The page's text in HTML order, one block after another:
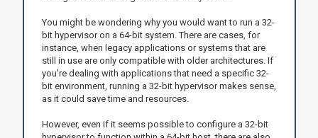
You might be wondering why you would want to run a 32-
bit hypervisor on a 64-bit system. There are cases, for
instance, when legacy applications or systems that are
still in use are only compatible with older architectures. If
you're dealing with applications that need a specific 32-
bit environment, running a 32-bit hypervisor makes sense,
as it could save time and resources.
However, even if it seems possible to configure a 32-bit